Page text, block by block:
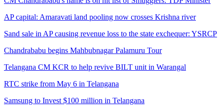
AP capital: Amaravati land pooling now crosses Krishna river
Sand sale in AP causing revenue loss to the state exchequer: YSRCP
Chandrababu begins Mahbubnagar Palamuru Tour
Telangana CM KCR to help revive BILT unit in Warangal
RTC strike from May 6 in Telangana
Samsung to Invest $100 million in Telangana